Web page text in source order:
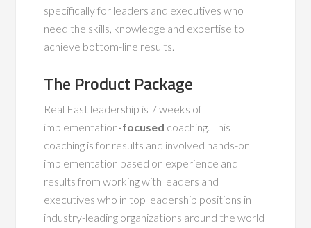
specifically for leaders and executives who
need the skills, knowledge and expertise to
achieve bottom-line results.
The Product Package
Real Fast leadership is 7 weeks of
implementation-focused coaching. This
coaching is for results and involved hands-on
implementation based on experience and
results from working with leaders and
executives who in top leadership positions in
industry-leading organizations around the world